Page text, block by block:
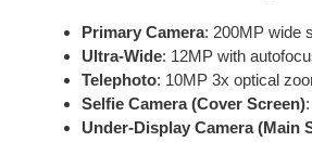
Primary Camera: 200MP wide
Ultra-Wide: 12MP with
Telephoto: 10MP 3x optical
Selfie Camera (Cover Screen)
Under-Display Camera (Main